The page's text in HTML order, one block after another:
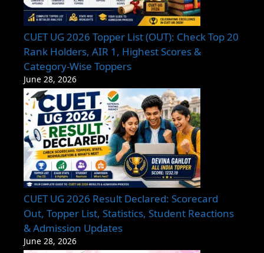
CUET UG 2026 Topper List (OUT): Check Top 20
Rank Holders, AIR 1, Highest Scores &
Category-Wise Toppers
June 28, 2026
CUET UG 2026 Result Declared: Scorecard
Out, Topper List, Statistics, Student Reactions
& Admission Updates
June 28, 2026